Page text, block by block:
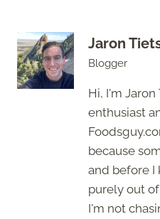
Jaron
Blogger
Hi, I'm
enthusiast
because
and before I
purely out
I'm not